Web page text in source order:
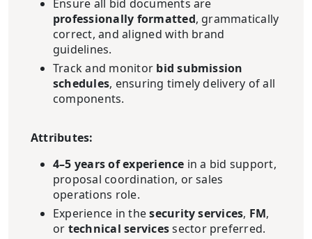
Ensure all bid documents are
professionally formatted, grammatically
correct, and aligned with brand
guidelines.
Track and monitor bid submission
schedules, ensuring timely delivery of all
components.
Attributes:
4–5 years of experience in a bid support,
proposal coordination, or sales
operations role.
Experience in thesecurity services, FM,
or technical servicessector preferred.